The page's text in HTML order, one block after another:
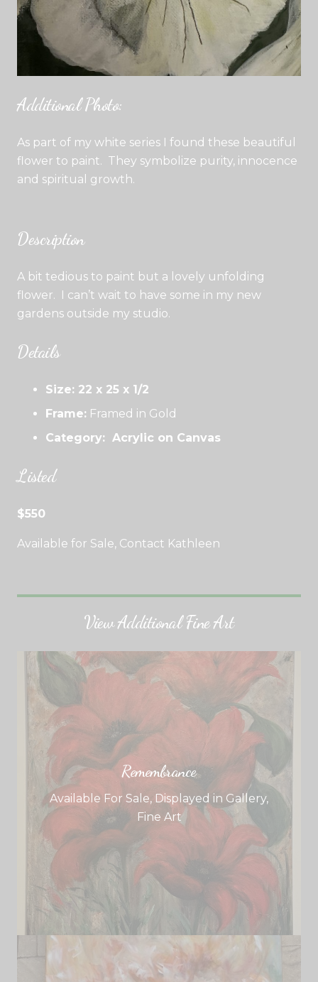
Additional Photo:
As part of my white series I found these beautiful
flower to paint. They symbolize purity, innocence
and spiritual growth.
Description
A bit tedious to paint but a lovely unfolding
flower. I can’t wait to have some in my new
gardens outside my studio.
Details
Size: 22 x 25 x 1/2
Frame: Framed in Gold
Category: Acrylic on Canvas
Listed
$550
Available for Sale, Contact Kathleen
View Additional Fine Art
Remembrance
Available For Sale, Displayed in Gallery,
Fine Art